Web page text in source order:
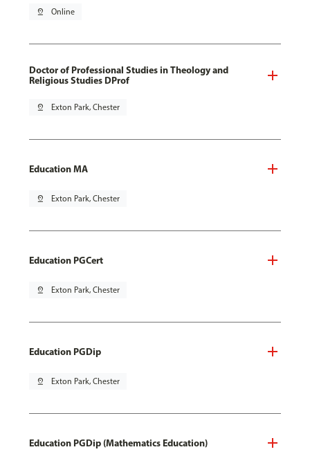
pin_drop Online
Doctor of Professional Studies in Theology and
Religious Studies DProf
pin_drop Exton Park, Chester
Education MA
pin_drop Exton Park, Chester
Education PGCert
pin_drop Exton Park, Chester
Education PGDip
pin_drop Exton Park, Chester
Education PGDip (Mathematics Education)